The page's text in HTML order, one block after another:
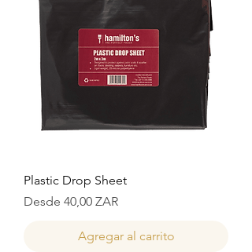
Plastic Drop Sheet
Desde 40,00 ZAR
Precio de oferta
Agregar al carrito